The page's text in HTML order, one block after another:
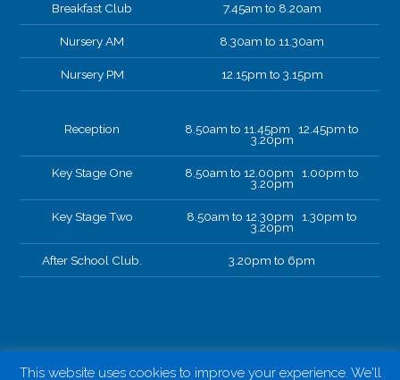
Breakfast Club 7.45am to 8.20am
Nursery AM 8.30am to 11.30am
Nursery PM 12.15pm to 3.15pm
Reception 8.50am to 11.45pm 12.45pm to
3.20pm
Key Stage One 8.50am to 12.00pm 1.00pm to
3.20pm
Key Stage Two 8.50am to 12.30pm 1.30pm to
3.20pm
After School Club. 3.20pm to 6pm
This website uses cookies to improve your experience. We'll